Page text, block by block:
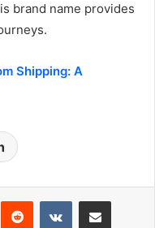
brand name provides
Shipping: A
Reddit VKontakteShare via Email